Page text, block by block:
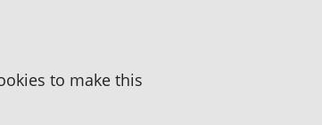
to make this